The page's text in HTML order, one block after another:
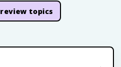
review topics